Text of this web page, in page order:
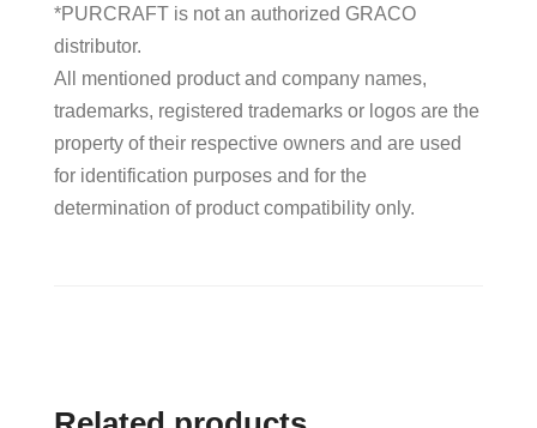
*PURCRAFT is not an authorized GRACO
distributor.
All mentioned product and company names,
trademarks, registered trademarks or logos are the
property of their respective owners and are used
for identification purposes and for the
determination of product compatibility only.